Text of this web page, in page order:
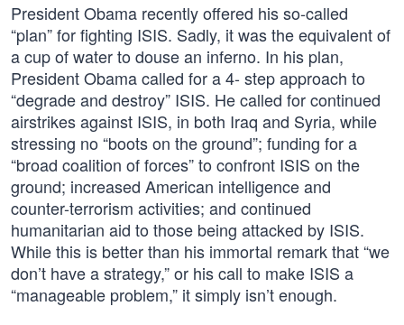
President Obama recently offered his so-called
“plan” for fighting ISIS. Sadly, it was the equivalent of
a cup of water to douse an inferno. In his plan,
President Obama called for a 4- step approach to
“degrade and destroy” ISIS. He called for continued
airstrikes against ISIS, in both Iraq and Syria, while
stressing no “boots on the ground”; funding for a
“broad coalition of forces” to confront ISIS on the
ground; increased American intelligence and
counter-terrorism activities; and continued
humanitarian aid to those being attacked by ISIS.
While this is better than his immortal remark that “we
don’t have a strategy,” or his call to make ISIS a
“manageable problem,” it simply isn’t enough.